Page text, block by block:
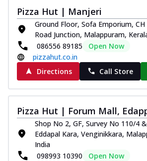
Pizza Hut | Manjeri
Ground Floor, Sofa Emporium,
Road Junction, Malappuram,
086556 89185
Open Now
pizzahut.co.in
Directions
Call Store
Pizza Hut | Forum Mall,
Shop No 2, GF, Survey No 110/4
Eddapal Kara, Venginikkara,
India
098993 10390
Open Now